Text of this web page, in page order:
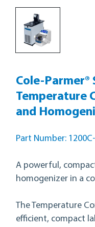
Cole-Parmer®
Temperature
and
Part Number:
A powerful,
homogenizer in a
The Temperature
efficient, compact